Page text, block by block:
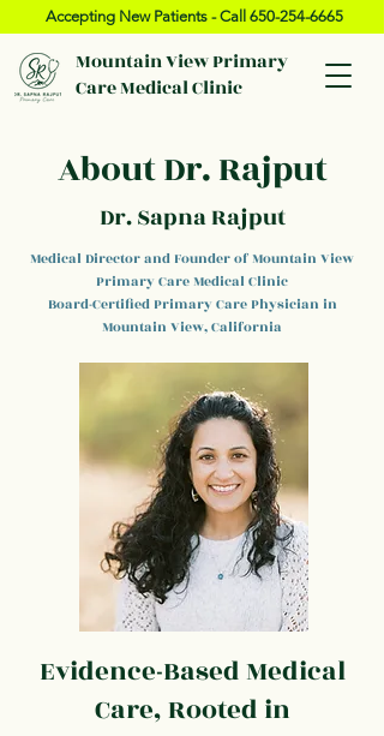
Accepting New Patients - Call 650-254-6665
Mountain View Primary
Care Medical Clinic
About Dr. Rajput
Dr. Sapna Rajput
Medical Director and Founder of Mountain View
Primary Care Medical Clinic
Board-Certified Primary Care Physician in
Mountain View, California
Evidence-Based Medical
Care, Rooted in